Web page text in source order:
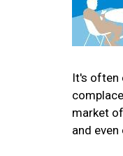
It's often
market
and